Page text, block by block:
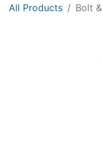
All Products Bolt